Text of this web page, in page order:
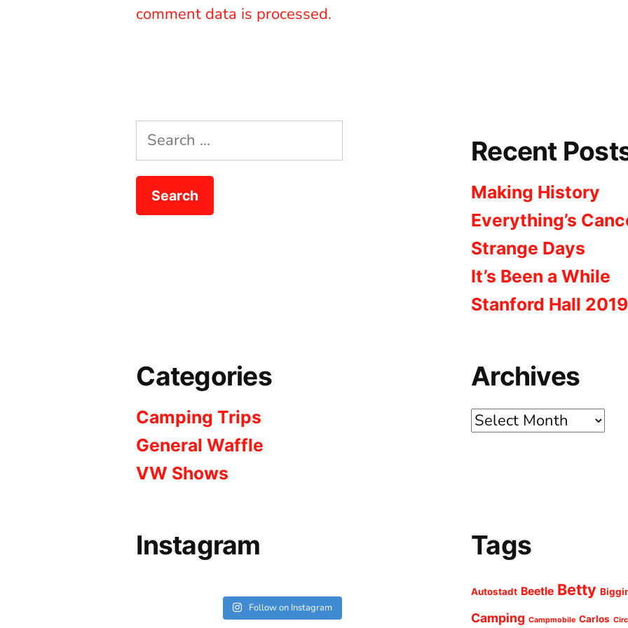
comment data is processed.
Search
for:
Recent
Making History
Everything’s
Strange Days
It’s Been a While
Stanford Hall 2019
Categories
Camping Trips
General Waffle
VW Shows
Archives
Archives
Instagram
Follow on Instagram
Tags
Autostadt Beetle Betty
Camping Campmobile Carlos